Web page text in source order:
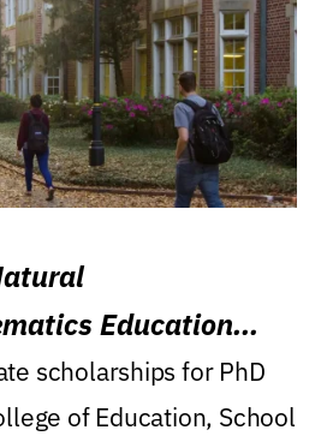
Education
scholarships for PhD
of Education, School